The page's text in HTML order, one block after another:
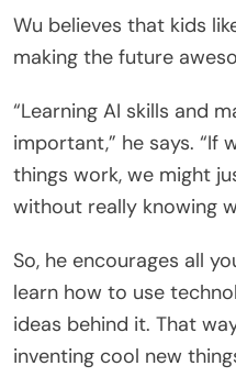
Wu believes that kids
making the future
“Learning AI skills and
important,” he says. “If
things work, we might
without really knowing
So, he encourages all
learn how to use
ideas behind it. That
inventing cool new